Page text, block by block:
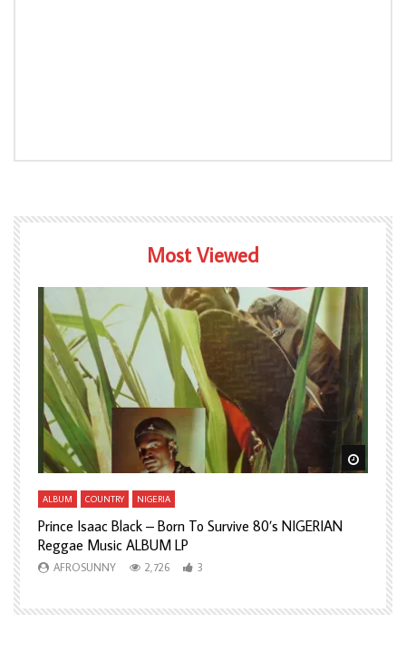
Most Viewed
Watch
ALBUM COUNTRY NIGERIA
Prince Isaac Black – Born To Survive 80’s NIGERIAN
Reggae Music ALBUM LP
AFROSUNNY 2,726 3